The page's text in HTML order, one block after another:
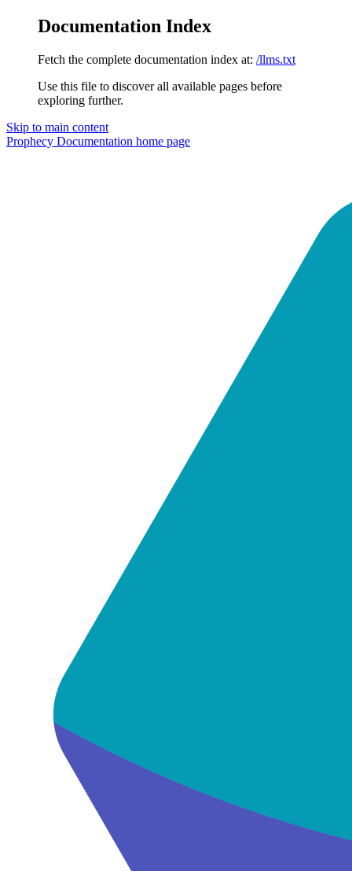
Documentation Index
Fetch the complete documentation index at: /llms.txt
Use this file to discover all available pages before
exploring further.
Skip to main content
Prophecy Documentation home page